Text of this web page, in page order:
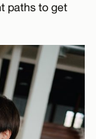
paths to get